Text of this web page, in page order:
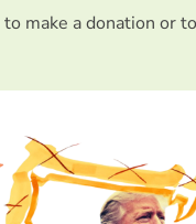
to make a donation or